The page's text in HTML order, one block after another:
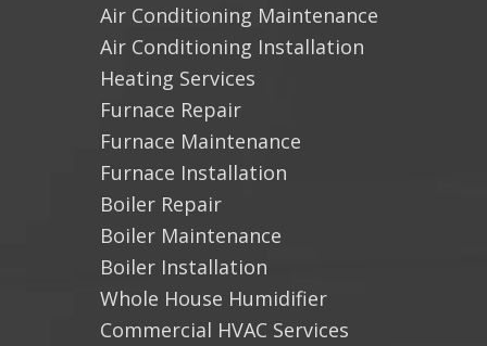
Air Conditioning Maintenance
Air Conditioning Installation
Heating Services
Furnace Repair
Furnace Maintenance
Furnace Installation
Boiler Repair
Boiler Maintenance
Boiler Installation
Whole House Humidifier
Commercial HVAC Services